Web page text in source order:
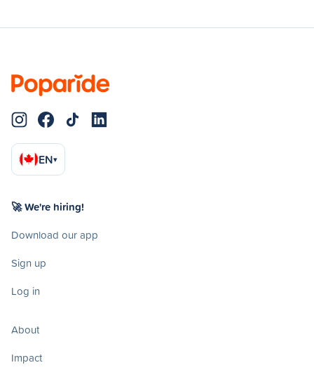
EN▾
🚀 We're hiring!
Download our app
Sign up
Log in
About
Impact